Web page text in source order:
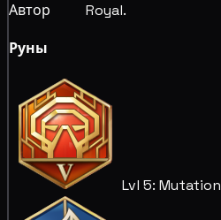
Автор ⠀⠀⠀Royal.⠀⠀⠀
Руны
Lvl 5: Mutation